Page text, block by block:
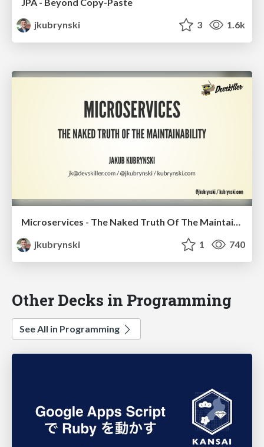
jkubrynski
3 1.6k
Microservices - The Naked Truth Of The Maintainability
jkubrynski
1 740
Other Decks in Programming
See All in Programming